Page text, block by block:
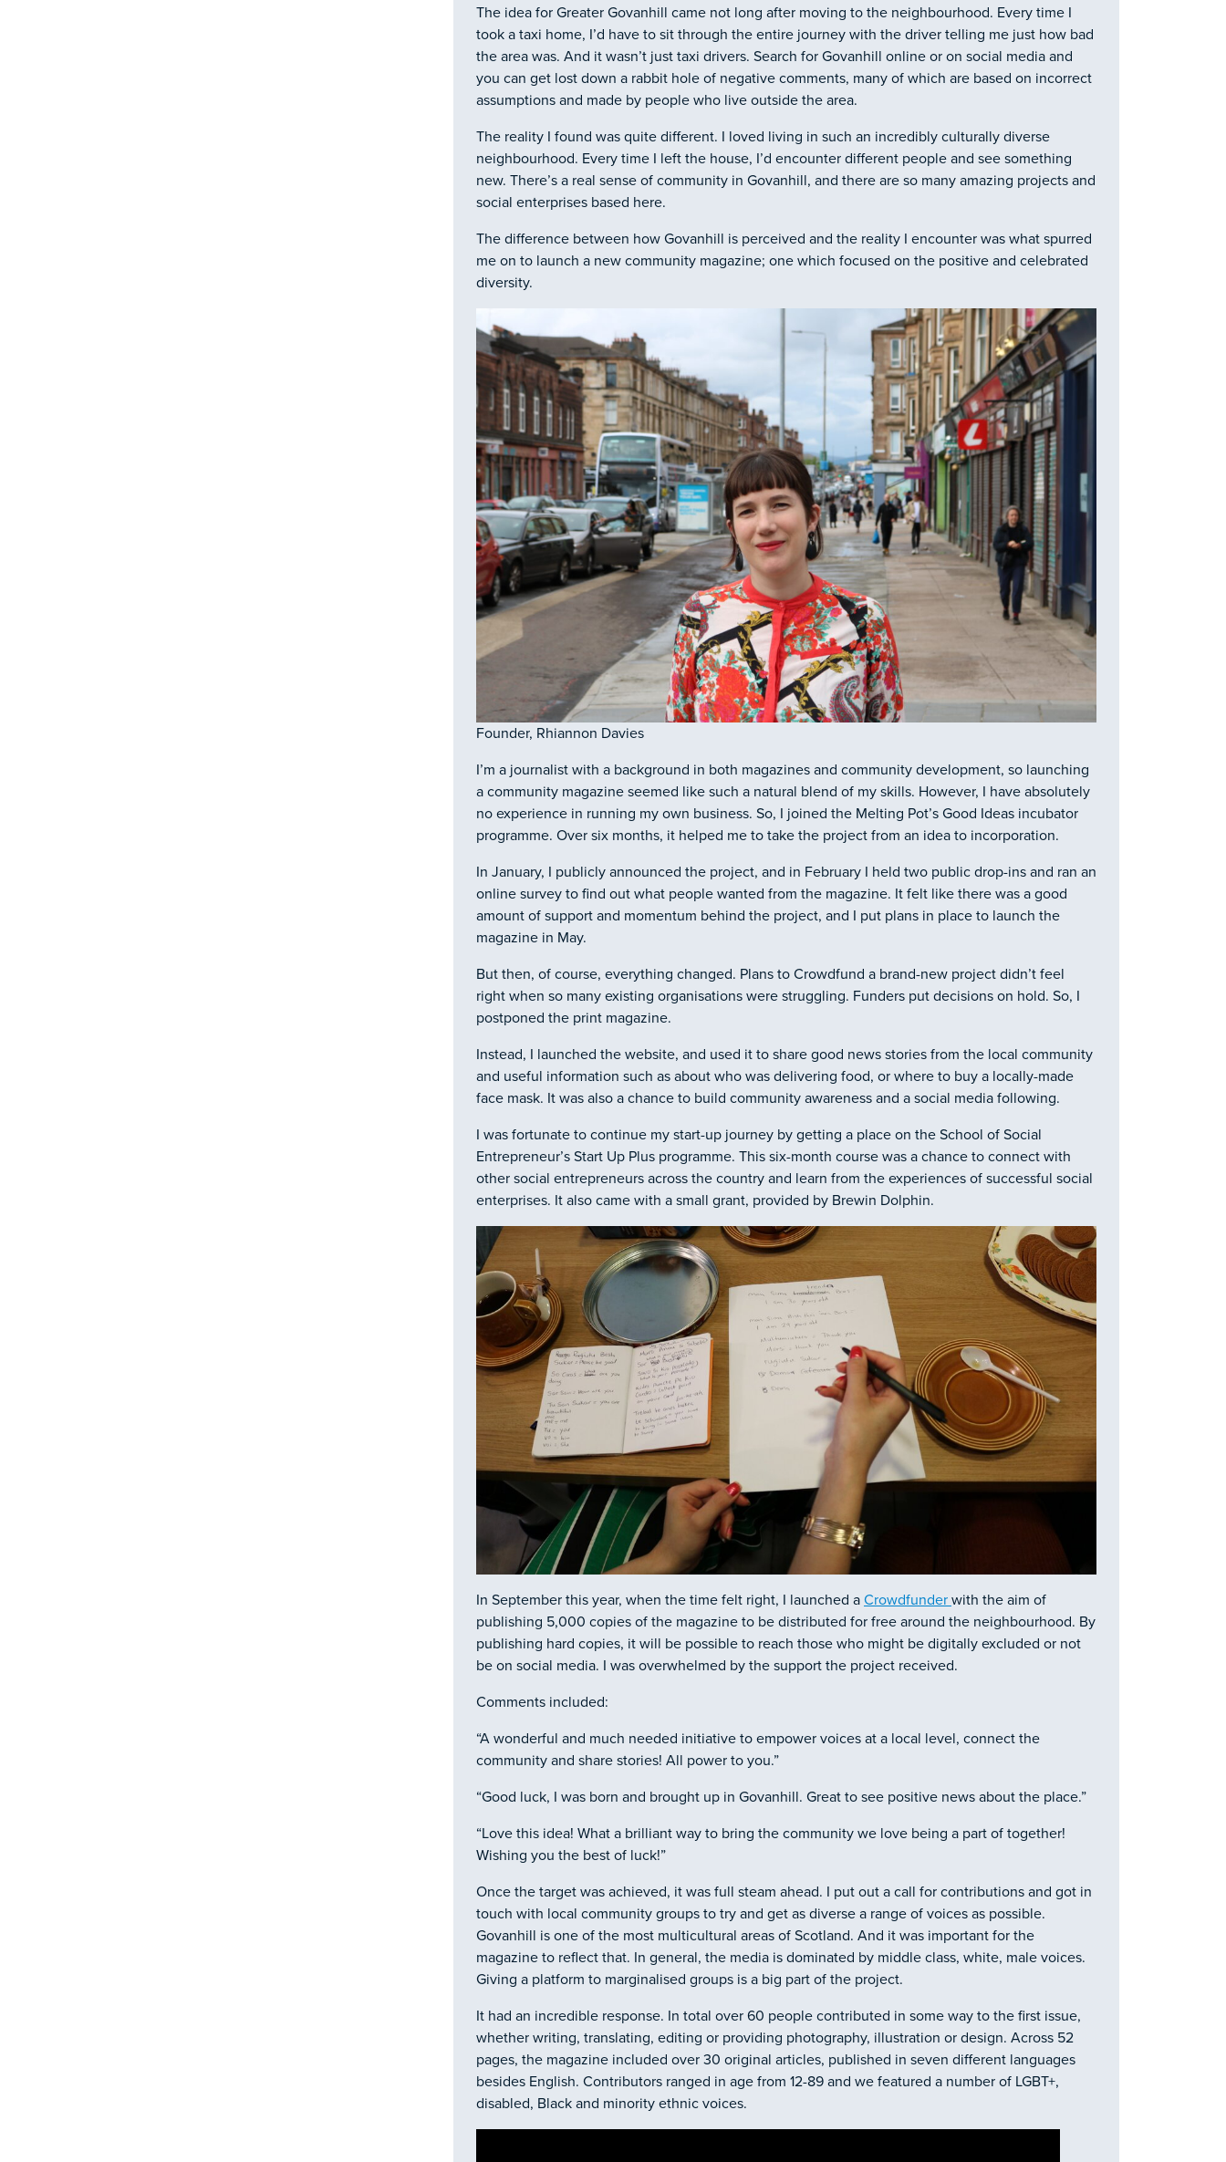
The idea for Greater Govanhill came not long after moving to the neighbourhood. Every time I
took a taxi home, I’d have to sit through the entire journey with the driver telling me just how bad
the area was. And it wasn’t just taxi drivers. Search for Govanhill online or on social media and
you can get lost down a rabbit hole of negative comments, many of which are based on incorrect
assumptions and made by people who live outside the area.
The reality I found was quite different. I loved living in such an incredibly culturally diverse
neighbourhood. Every time I left the house, I’d encounter different people and see something
new. There’s a real sense of community in Govanhill, and there are so many amazing projects and
social enterprises based here.
The difference between how Govanhill is perceived and the reality I encounter was what spurred
me on to launch a new community magazine; one which focused on the positive and celebrated
diversity.
Founder, Rhiannon Davies
I’m a journalist with a background in both magazines and community development, so launching
a community magazine seemed like such a natural blend of my skills. However, I have absolutely
no experience in running my own business. So, I joined the Melting Pot’s Good Ideas incubator
programme. Over six months, it helped me to take the project from an idea to incorporation.
In January, I publicly announced the project, and in February I held two public drop-ins and ran an
online survey to find out what people wanted from the magazine. It felt like there was a good
amount of support and momentum behind the project, and I put plans in place to launch the
magazine in May.
But then, of course, everything changed. Plans to Crowdfund a brand-new project didn’t feel
right when so many existing organisations were struggling. Funders put decisions on hold. So, I
postponed the print magazine.
Instead, I launched the website, and used it to share good news stories from the local community
and useful information such as about who was delivering food, or where to buy a locally-made
face mask. It was also a chance to build community awareness and a social media following.
I was fortunate to continue my start-up journey by getting a place on the School of Social
Entrepreneur’s Start Up Plus programme. This six-month course was a chance to connect with
other social entrepreneurs across the country and learn from the experiences of successful social
enterprises. It also came with a small grant, provided by Brewin Dolphin.
In September this year, when the time felt right, I launched a Crowdfunder with the aim of
publishing 5,000 copies of the magazine to be distributed for free around the neighbourhood. By
publishing hard copies, it will be possible to reach those who might be digitally excluded or not
be on social media. I was overwhelmed by the support the project received.
Comments included:
“A wonderful and much needed initiative to empower voices at a local level, connect the
community and share stories! All power to you.”
“Good luck, I was born and brought up in Govanhill. Great to see positive news about the place.”
“Love this idea! What a brilliant way to bring the community we love being a part of together!
Wishing you the best of luck!”
Once the target was achieved, it was full steam ahead. I put out a call for contributions and got in
touch with local community groups to try and get as diverse a range of voices as possible.
Govanhill is one of the most multicultural areas of Scotland. And it was important for the
magazine to reflect that. In general, the media is dominated by middle class, white, male voices.
Giving a platform to marginalised groups is a big part of the project.
It had an incredible response. In total over 60 people contributed in some way to the first issue,
whether writing, translating, editing or providing photography, illustration or design. Across 52
pages, the magazine included over 30 original articles, published in seven different languages
besides English. Contributors ranged in age from 12-89 and we featured a number of LGBT+,
disabled, Black and minority ethnic voices.